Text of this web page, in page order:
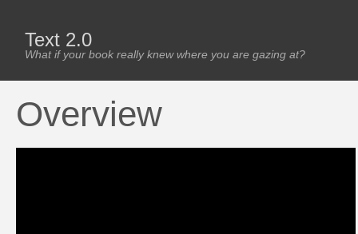
Text 2.0
What if your book really knew where you are gazing at?
Overview